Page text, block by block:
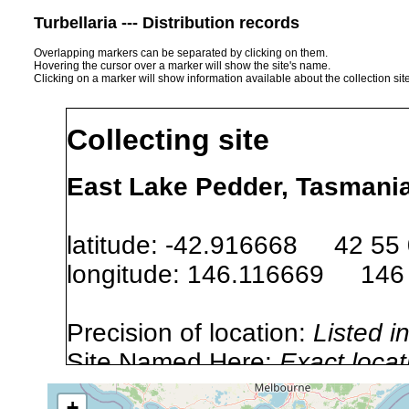
Turbellaria --- Distribution records
Overlapping markers can be separated by clicking on them.
Hovering the cursor over a marker will show the site's name.
Clicking on a marker will show information available about the collection
Collecting site
East Lake Pedder,
latitude: -42.916668 42 55
longitude: 146.116669 146
Precision of location: Listed
Site Named Here:Exact